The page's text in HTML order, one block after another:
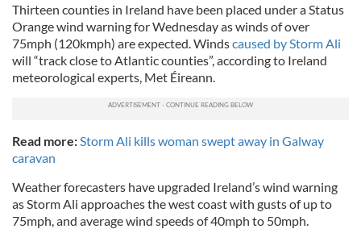
Thirteen counties in Ireland have been placed under a Status
Orange wind warning for Wednesday as winds of over
75mph (120kmph) are expected. Windscaused by Storm Ali
will “track close to Atlantic counties”, according to Ireland
meteorological experts, Met Éireann.
Read more: Storm Ali kills woman swept away in Galway
caravan
Weather forecasters have upgraded Ireland’s wind warning
as Storm Ali approaches the west coast with gusts of up to
75mph, and average wind speeds of 40mph to 50mph.